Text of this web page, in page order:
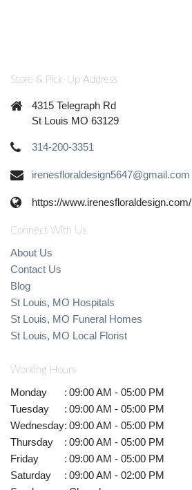
Store & Pick-Up Address
4315 Telegraph Rd
St Louis MO 63129
314-200-3351
irenesfloraldesign5647@gmail.com
https://www.irenesfloraldesign.com/
Connect With Us
About Us
Contact Us
Blog
St Louis, MO Hospitals
St Louis, MO Funeral Homes
St Louis, MO Local Florist
Working Hours
Monday : 09:00 AM - 05:00 PM
Tuesday
: 09:00 AM - 05:00 PM
Wednesday: 09:00 AM - 05:00 PM
Thursday
: 09:00 AM - 05:00 PM
Friday
: 09:00 AM - 05:00 PM
Saturday
: 09:00 AM - 02:00 PM